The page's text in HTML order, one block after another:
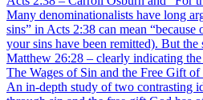
Many denominationalists have long
sins” in Acts 2:38 can mean “because
your sins have been remitted). But the
Matthew 26:28 – clearly indicating
The Wages of Sin and the Free Gift of
An in-depth study of two contrasting